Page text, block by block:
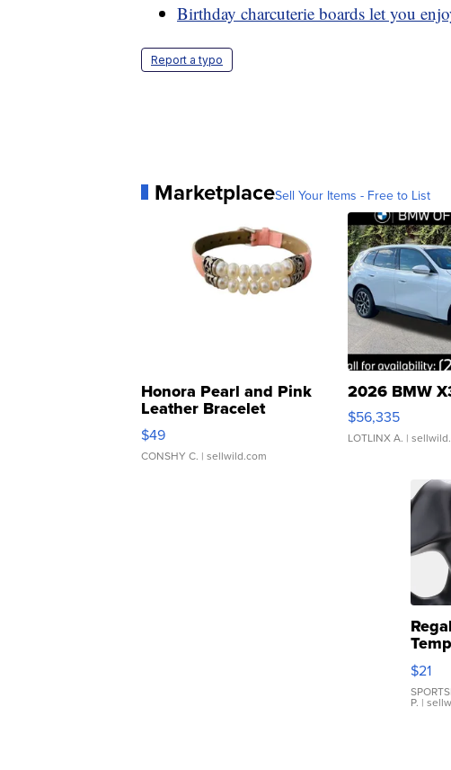
Birthday charcuterie boards let you
Report a typo
MarketplaceSell Your Items - Free to List
Honora Pearl and Pink
Leather Bracelet
Adjustable Buckle Clo...
$49
CONSHY C. | sellwild.com
2026 BMW
$56,335
LOTLINX A. |
Regal
$21
P. |